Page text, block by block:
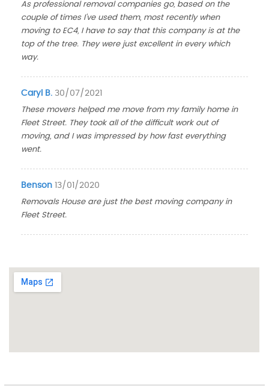
As professional removal companies go, based on the
couple of times I've used them, most recently when
moving to EC4, I have to say that this company is at the
top of the tree. They were just excellent in every which
way.
Caryl B. 30/07/2021
These movers helped me move from my family home in
Fleet Street. They took all of the difficult work out of
moving, and I was impressed by how fast everything
went.
Benson 13/01/2020
Removals House are just the best moving company in
Fleet Street.